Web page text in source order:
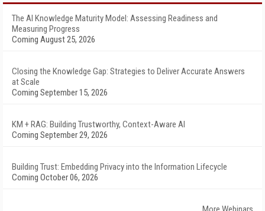
The AI Knowledge Maturity Model: Assessing Readiness and
Measuring Progress
Coming August 25, 2026
Closing the Knowledge Gap: Strategies to Deliver Accurate Answers
at Scale
Coming September 15, 2026
KM + RAG: Building Trustworthy, Context-Aware AI
Coming September 29, 2026
Building Trust: Embedding Privacy into the Information Lifecycle
Coming October 06, 2026